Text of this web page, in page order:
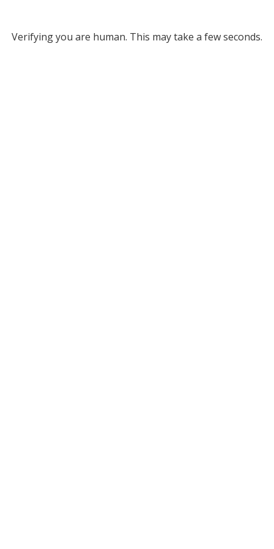
Verifying you are human. This may take a few seconds.